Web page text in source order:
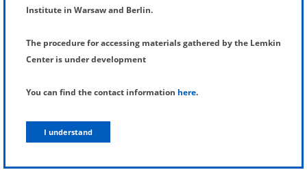
Institute in Warsaw and Berlin.
The procedure for accessing materials gathered by the Lemkin
Center is under development
You can find the contact information here.
I understand